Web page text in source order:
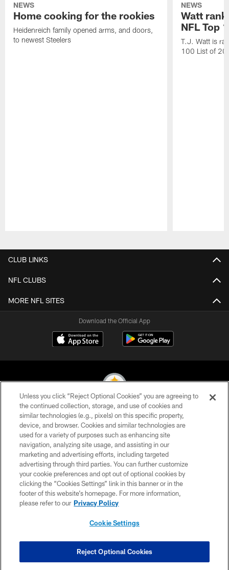
NEWS
Home cooking for the rookies
Heidenreich family opened arms, and doors,
to newest Steelers
NEWS
Watt
NFL Top
T.J. Watt is
100 List of
CLUB LINKS
NFL CLUBS
MORE NFL SITES
Download the Official App
© 2026 Pittsburgh Steelers. All Rights Reserved
PRIVACY POLICY
TERMS OF USE
ACCESSIBILITY
CONTACT US
SITE MAP
COOKIE SETTINGS
Unless you click “Reject Optional Cookies” you are agreeing to
the continued collection, storage, and use of cookies and
similar technologies (e.g., pixels) on this specific property,
device, and browser. Cookies and similar technologies are
used for a variety of purposes such as enhancing site
navigation, analyzing site usage, and assisting in our
marketing and advertising efforts, including targeted
advertising through third parties. You can further customize
your cookie preferences and opt out of optional cookies by
clicking the “Cookies Settings” link in this banner or in the
footer of this website’s homepage. For more information,
please refer to our Privacy Policy
Cookie Settings
Reject Optional Cookies